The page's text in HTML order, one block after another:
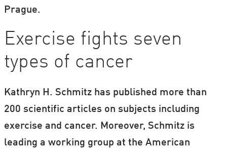
Prague.
Exercise fights seven
types of cancer
Kathryn H. Schmitz has published more than
200 scientific articles on subjects including
exercise and cancer. Moreover, Schmitz is
leading a working group at the American